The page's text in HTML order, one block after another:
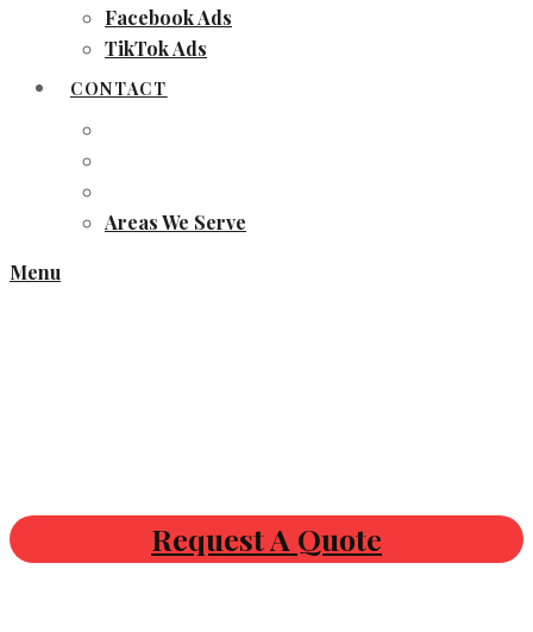
Facebook Ads
TikTok Ads
CONTACT
Areas We Serve
Menu
Request A Quote